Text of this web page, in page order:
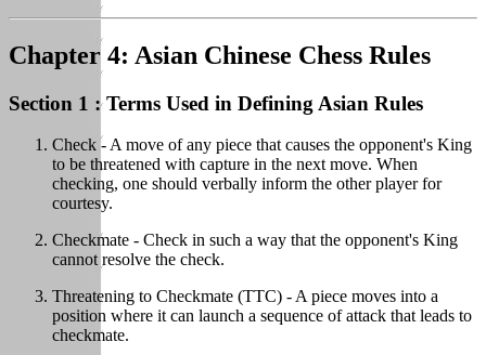
Chapter 4: Asian Chinese Chess Rules
Section 1 : Terms Used in Defining Asian Rules
Check - A move of any piece that causes the opponent's King
to be threatened with capture in the next move. When
checking, one should verbally inform the other player for
courtesy.
Checkmate - Check in such a way that the opponent's King
cannot resolve the check.
Threatening to Checkmate (TTC) - A piece moves into a
position where it can launch a sequence of attack that leads to
checkmate.